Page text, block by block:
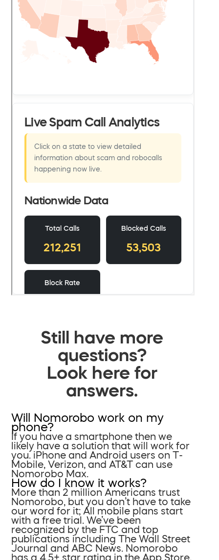
Still have more
questions?
Look here for
answers.
Will Nomorobo work on my
phone?
If you have a smartphone then we
likely have a solution that will work for
you. iPhone and Android users on T-
Mobile, Verizon, and AT&T can use
Nomorobo Max.
How do I know it works?
More than 2 million Americans trust
Nomorobo, but you don’t have to take
our word for it; All mobile plans start
with a free trial. We’ve been
recognized by the FTC and top
publications including The Wall Street
Journal and ABC News. Nomorobo
has a 4.5+ star rating in the App Store.